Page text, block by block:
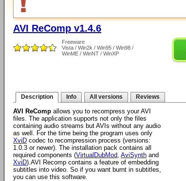
AVI ReComp v1.4.6
Freeware
Vista / Win2k / Win95 / Win98 /
WinME / WinNT / WinXP
Description Info All versions Reviews
AVI ReComp allows you to recompress your AVI
files. The application supports not only the files
containing audio streams but AVIs without any audio
as well. For the time being the program uses only
XviD codec to recompression process (versions:
1.0.3 or newer). The installation pack contains all
required components (VirtualDubMod, AviSynth and
XviD).AVI Recomp contains a feature of embedding
subtitles into video. So if you want burnt in subtitles,
you can use this software.